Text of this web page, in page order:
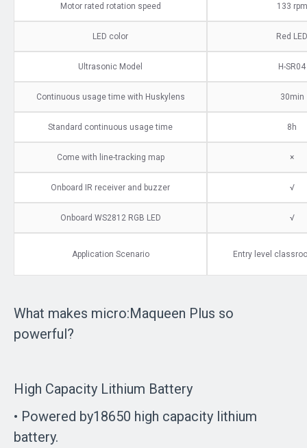
Motor rated rotation speed 133 rpm
LED color Red LED
Ultrasonic Model H-SR04
Continuous usage time with Huskylens 30min
Standard continuous usage time 8h
Come with line-tracking map ×
Onboard IR receiver and buzzer √
Onboard WS2812 RGB LED √
Application Scenario Entry level
What makes micro:Maqueen Plus so
powerful?
High Capacity Lithium Battery
• Powered by18650 high capacity lithium
battery.